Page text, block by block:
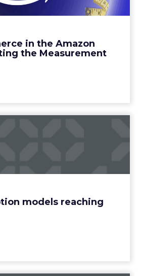
in the Amazon
the Measurement
Approach to Measuring DTC
View article
models reaching